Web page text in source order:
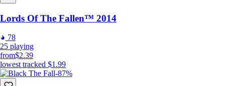
Lords Of The Fallen™ 2014
78
25 playing
from$2.39
lowest tracked $1.99
-87%